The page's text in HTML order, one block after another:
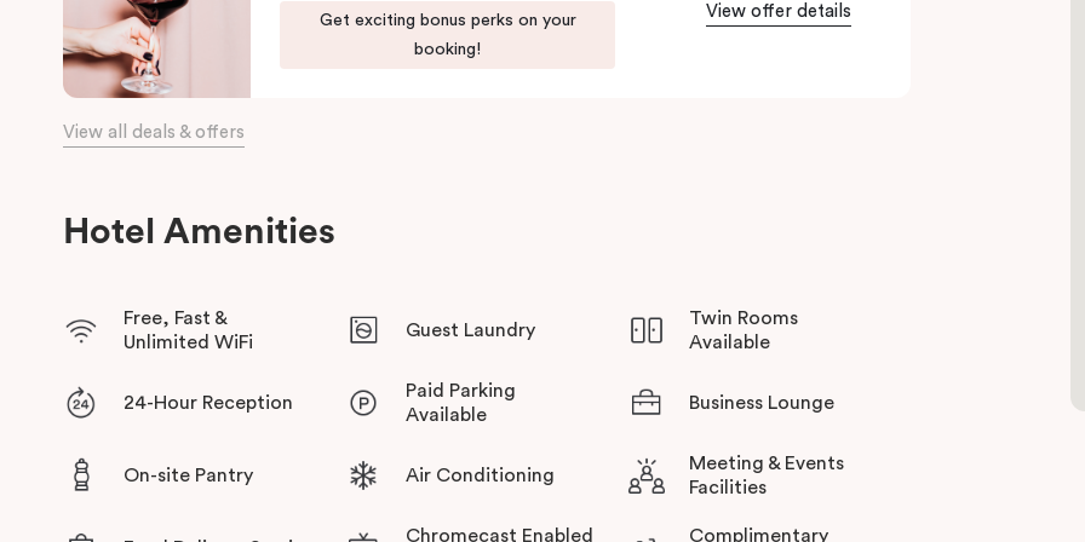
green habitat or pop into the latest gallery openings. Stroll to Green Square station just 100 metres away and
begin an adventure in the city. Embrace the community and experience all this thriving urban neighbourhood
has to offer at Veriu Green Square, your boutique Alexandria hotel in Sydney.
Get exciting bonus perks on your
booking!
View offer details
View all deals & offers
Hotel Amenities
Free, Fast &
Unlimited WiFi
Guest Laundry
Twin Rooms
Available
24-Hour Reception
Paid Parking
Available
Business Lounge
On-site Pantry Air Conditioning
Meeting & Events
Facilities
Chromecast Enabled
Complimentary